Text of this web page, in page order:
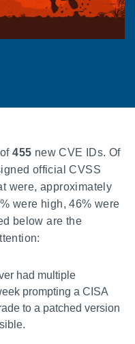
of455 new CVE IDs. Of
official CVSS
were, approximately
were high, 46% were
below are the
had multiple
prompting a CISA
to a patched version